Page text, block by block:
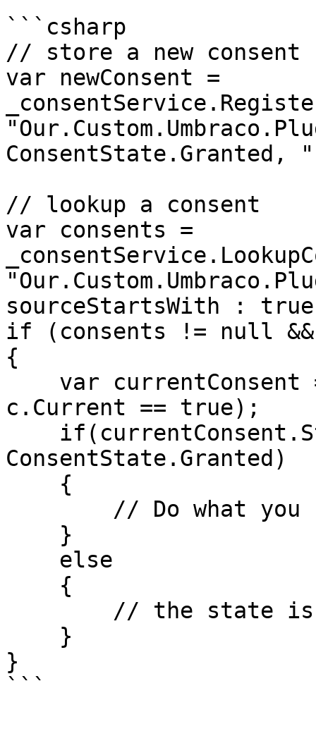
```csharp
// store a new consent
var newConsent =
ConsentState.Granted,
// lookup a consent
var consents =
sourceStartsWith :
if (consents != null &&
{
c.Current == true);
ConsentState.Granted)
}
```